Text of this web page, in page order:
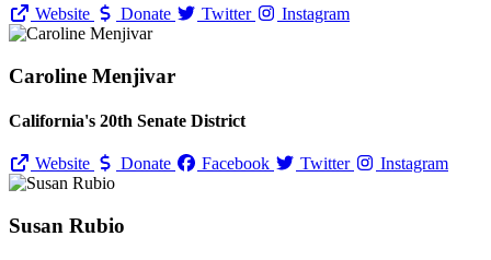
Website Donate Twitter Instagram
Caroline Menjivar
California's 20th Senate District
Website Donate Facebook Twitter Instagram
Susan Rubio